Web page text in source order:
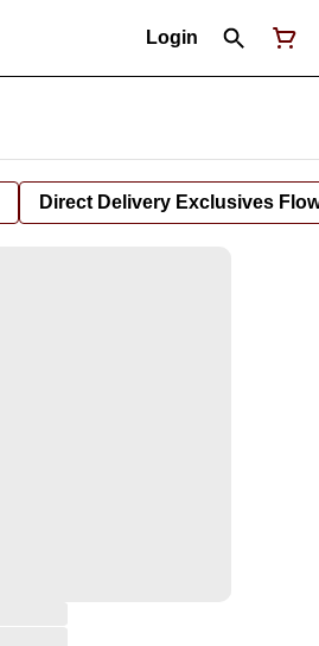
Login
Direct Delivery Exclusives